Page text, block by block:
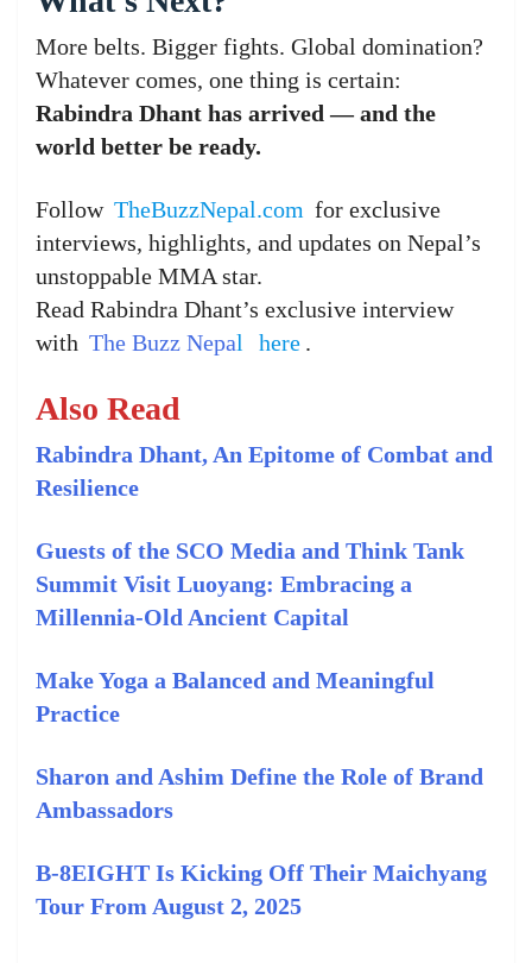
More belts. Bigger fights. Global domination?
Whatever comes, one thing is certain:
Rabindra Dhant has arrived — and the
world better be ready.
Follow TheBuzzNepal.com for exclusive
interviews, highlights, and updates on Nepal’s
unstoppable MMA star.
Read Rabindra Dhant’s exclusive interview
with The Buzz Nepal here .
Also Read
Rabindra Dhant, An Epitome of Combat and
Resilience
Guests of the SCO Media and Think Tank
Summit Visit Luoyang: Embracing a
Millennia-Old Ancient Capital
Make Yoga a Balanced and Meaningful
Practice
Sharon and Ashim Define the Role of Brand
Ambassadors
B-8EIGHT Is Kicking Off Their Maichyang
Tour From August 2, 2025